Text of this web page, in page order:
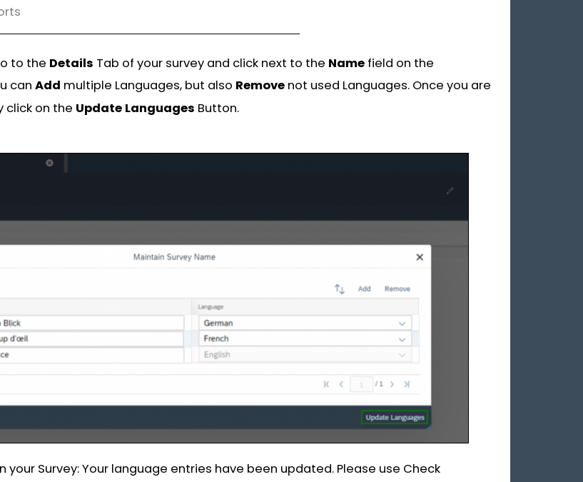
to the Details Tab of your survey and click next to the Name field on the
can Add multiple Languages, but also Remove not used Languages. Once you are
click on the Update Languages Button.
Survey: Your language entries have been updated. Please use Check